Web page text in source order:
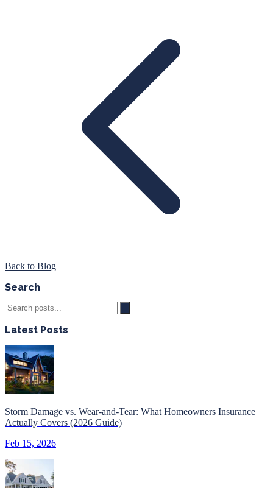
Back to Blog
Search
Latest Posts
Storm Damage vs. Wear-and-Tear: What Homeowners Insurance
Actually Covers (2026 Guide)
Feb 15, 2026